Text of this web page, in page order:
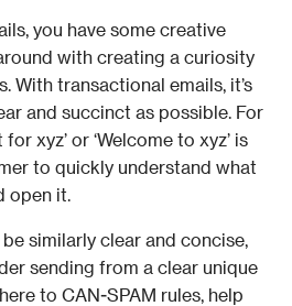
you have some creative
with creating a curiosity
With transactional emails, it’s
and succinct as possible. For
xyz’ or ‘Welcome to xyz’ is
to quickly understand what
open it.
similarly clear and concise,
sending from a clear unique
to CAN-SPAM rules, help